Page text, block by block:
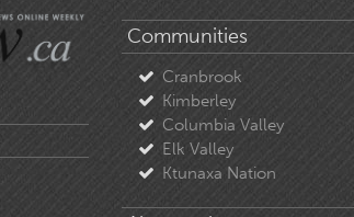
Communities
Cranbrook
Kimberley
Columbia Valley
Elk Valley
Ktunaxa Nation